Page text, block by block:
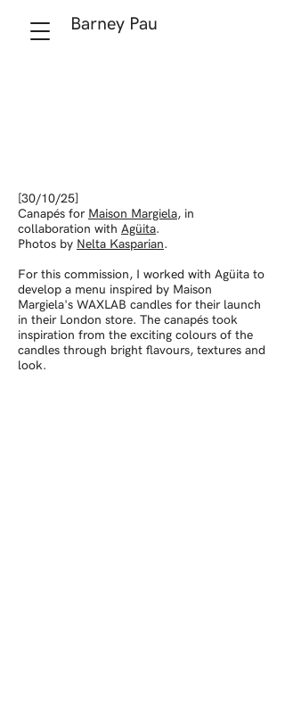
Barney Pau
[30/10/25]
Canapés for Maison Margiela, in
collaboration with Agüita.
Photos by Nelta Kasparian.
For this commission, I worked with Agüita to
develop a menu inspired by Maison
Margiela's WAXLAB candles for their launch
in their London store. The canapés took
inspiration from the exciting colours of the
candles through bright flavours, textures and
look.